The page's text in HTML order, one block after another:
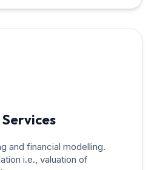
and financial modelling.
i.e., valuation of